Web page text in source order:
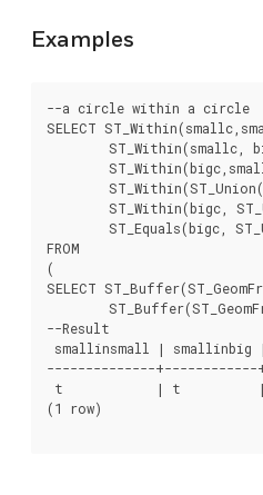
Examples
--a circle within a circle
SELECT
FROM
(
SELECT
--Result
smallinsmall |
--------------+------------
t            | t
(1 row)